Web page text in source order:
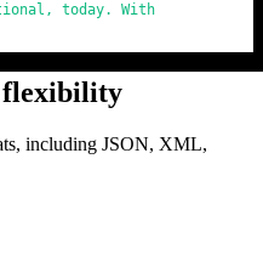
today. With
flexibility
including JSON, XML,